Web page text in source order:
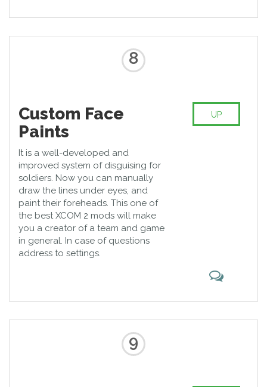
8
Custom Face
Paints
It is a well-developed and
improved system of disguising for
soldiers. Now you can manually
draw the lines under eyes, and
paint their foreheads. This one of
the best XCOM 2 mods will make
you a creator of a team and game
in general. In case of questions
address to settings.
UP
9